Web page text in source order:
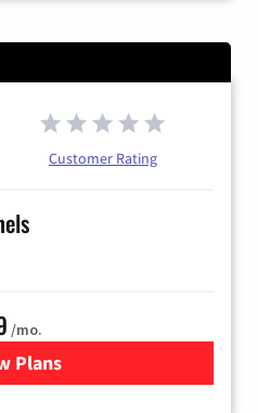
Customer Rating
/mo.
Plans
for Fubo TV